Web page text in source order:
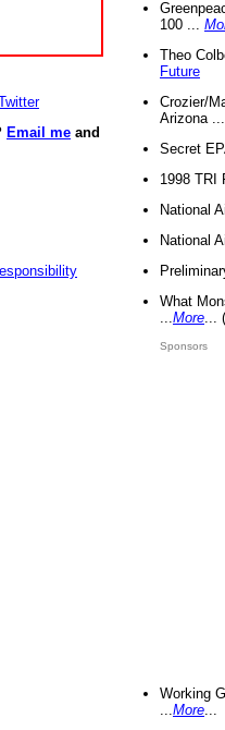
Email me and
100 ...
Theo
Future
Crozier/
Arizona
Secret
1998 TRI
National
National
What
More
Sponsors
Working
More